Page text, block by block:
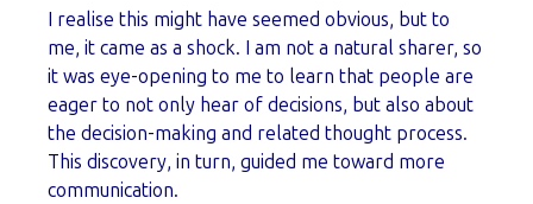
I realise this might have seemed obvious, but to
me, it came as a shock. I am not a natural sharer, so
it was eye-opening to me to learn that people are
eager to not only hear of decisions, but also about
the decision-making and related thought process.
This discovery, in turn, guided me toward more
communication.